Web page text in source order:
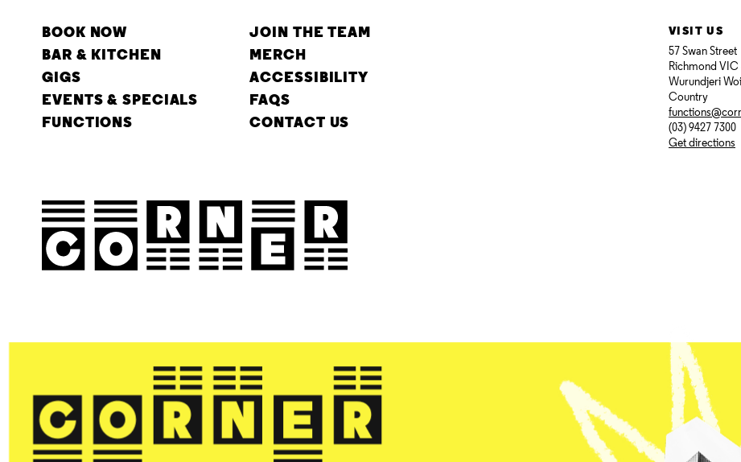
BOOK NOW
BAR & KITCHEN
GIGS
EVENTS & SPECIALS
FUNCTIONS
JOIN THE TEAM
MERCH
ACCESSIBILITY
FAQS
CONTACT US
VISIT US
57 Swan Street
Richmond VIC
Wurundjeri
Country
(03) 9427 7300
Get directions